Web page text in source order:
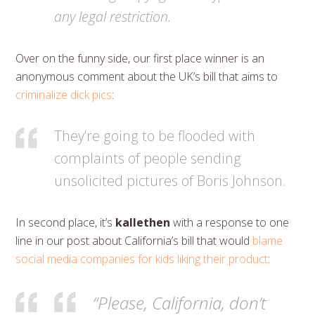
any legal restriction.
Over on the funny side, our first place winner is an
anonymous comment about the UK’s bill that aims to
criminalize dick pics:
They’re going to be flooded with
complaints of people sending
unsolicited pictures of Boris Johnson.
In second place, it’s kallethenwith a response to one
line in our post about California’s bill that would blame
social media companies for kids liking their product:
“Please, California, don’t